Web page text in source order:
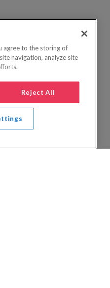
agree to the storing of
navigation, analyze site
Reject All